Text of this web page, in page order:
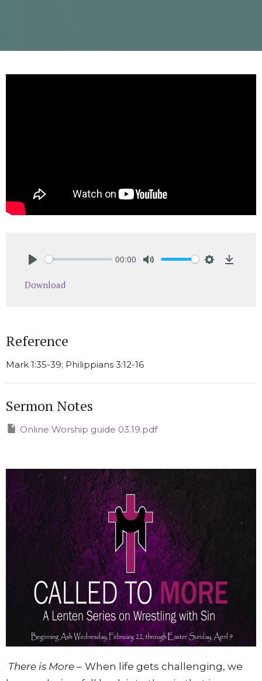
00:00
Download
Reference
Mark 1:35-39; Philippians 3:12-16
Sermon Notes
Online Worship guide 03.19.pdf
There is More – When life gets challenging, we